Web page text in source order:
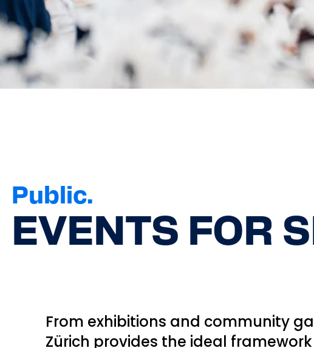
Public.
EVENTS FOR
From exhibitions and community
Zürich provides the ideal